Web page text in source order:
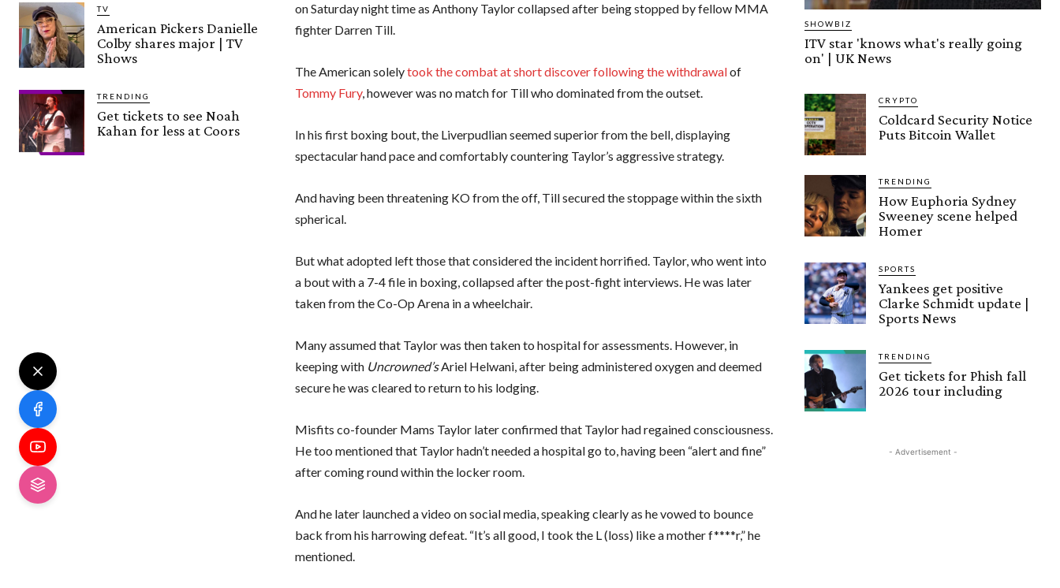
TV
American Pickers Danielle
Colby shares major | TV
Shows
TRENDING
Get tickets to see Noah
Kahan for less at Coors
on Saturday night time as Anthony Taylor collapsed after being stopped by fellow MMA
fighter Darren Till.
The American solelytook the combat at short discover following the withdrawalof
Tommy Fury, however was no match for Till who dominated from the outset.
In his first boxing bout, the Liverpudlian seemed superior from the bell, displaying
spectacular hand pace and comfortably countering Taylor’s aggressive strategy.
And having been threatening KO from the off, Till secured the stoppage within the sixth
spherical.
But what adopted left those that considered the incident horrified. Taylor, who went into
a bout with a 7-4 file in boxing, collapsed after the post-fight interviews. He was later
taken from the Co-Op Arena in a wheelchair.
Many assumed that Taylor was then taken to hospital for assessments. However, in
keeping with Uncrowned’sAriel Helwani, after being administered oxygen and deemed
secure he was cleared to return to his lodging.
Misfits co-founder Mams Taylor later confirmed that Taylor had regained consciousness.
He too mentioned that Taylor hadn’t needed a hospital go to, having been “alert and fine”
after coming round within the locker room.
And he later launched a video on social media, speaking clearly as he vowed to bounce
back from his harrowing defeat. “It’s all good, I took the L (loss) like a mother f****r,” he
mentioned.
SHOWBIZ
ITV star 'knows what's really going
on' | UK News
CRYPTO
Coldcard Security Notice
Puts Bitcoin Wallet
TRENDING
How Euphoria Sydney
Sweeney scene helped
Homer
SPORTS
Yankees get positive
Clarke Schmidt update |
Sports News
TRENDING
Get tickets for Phish fall
2026 tour including
- Advertisement -